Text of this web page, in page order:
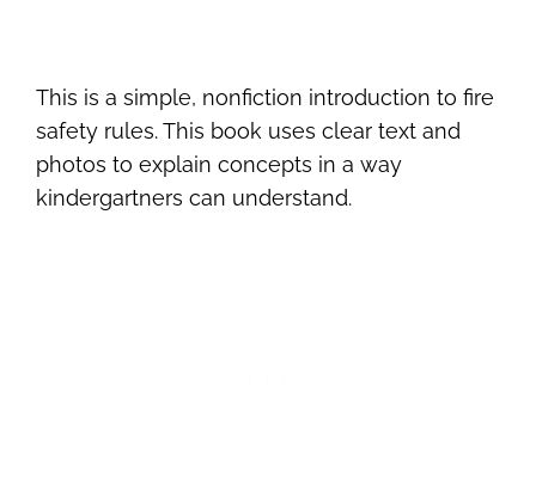
This is a simple, nonfiction introduction to fire
safety rules. This book uses clear text and
photos to explain concepts in a way
kindergartners can understand.